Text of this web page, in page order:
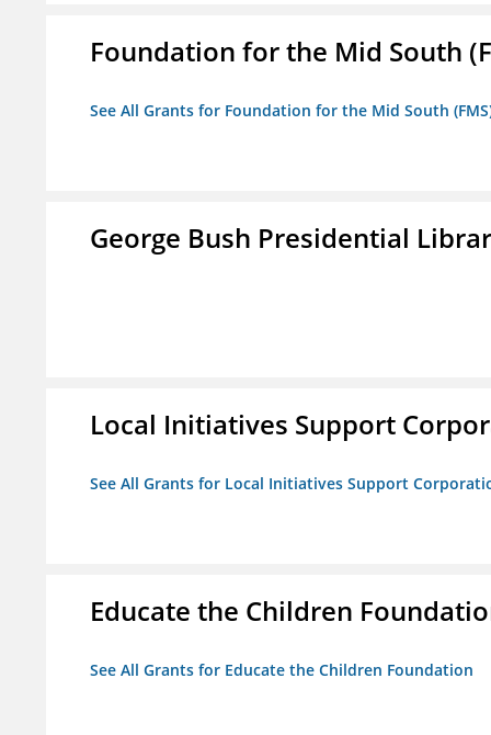
Foundation for the Mid South
See All Grants for Foundation for the Mid South
George Bush Presidential
Local Initiatives Support
See All Grants for Local Initiatives Support
Educate the Children
See All Grants for Educate the Children Foundation